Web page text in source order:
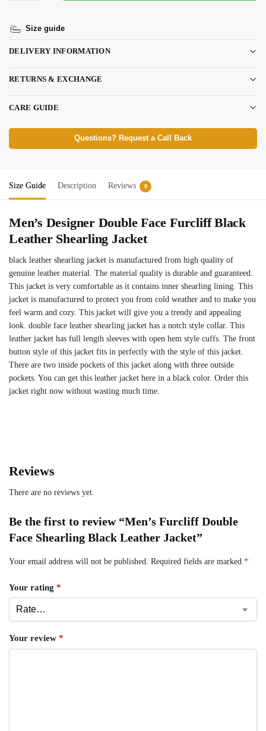
Size guide
DELIVERY INFORMATION
RETURNS & EXCHANGE
CARE GUIDE
Questions? Request a Call Back
Size Guide Description Reviews 0
Men’s Designer Double Face Furcliff Black
Leather Shearling Jacket
black leather shearling jacket is manufactured from high quality of
genuine leather material. The material quality is durable and guaranteed.
This jacket is very comfortable as it contains inner shearling lining. This
jacket is manufactured to protect you from cold weather and to make you
feel warm and cozy. This jacket will give you a trendy and appealing
look. double face leather shearling jacket has a notch style collar. This
leather jacket has full length sleeves with open hem style cuffs. The front
button style of this jacket fits in perfectly with the style of this jacket.
There are two inside pockets of this jacket along with three outside
pockets. You can get this leather jacket here in a black color. Order this
jacket right now without wasting much time.
Reviews
There are no reviews yet.
Be the first to review “Men’s Furcliff Double
Face Shearling Black Leather Jacket”
Your email address will not be published. Required fields are marked *
Your rating *
Your review *